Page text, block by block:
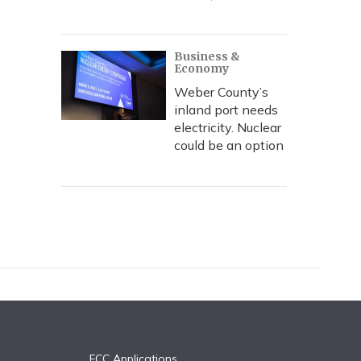
Business &
Economy
Weber County’s
inland port needs
electricity. Nuclear
could be an option